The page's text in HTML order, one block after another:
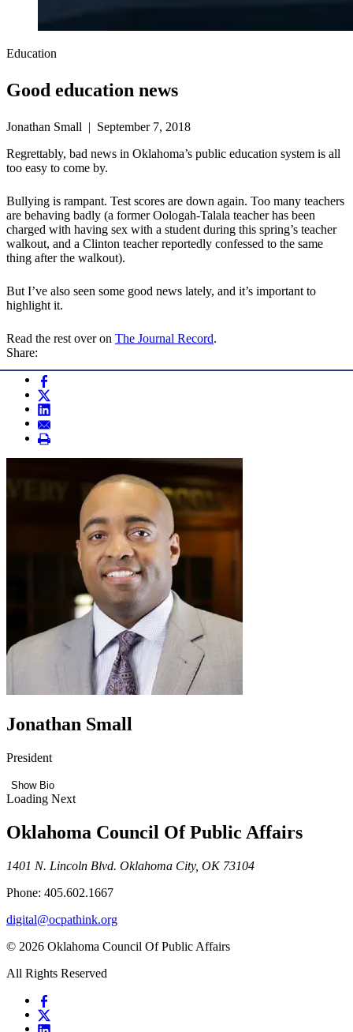
Education
Good education news
Jonathan Small | September 7, 2018
Regrettably, bad news in Oklahoma’s public education system is all
too easy to come by.
Bullying is rampant. Test scores are down again. Too many teachers
are behaving badly (a former Oologah-Talala teacher has been
charged with having sex with a student during this spring’s teacher
walkout, and a Clinton teacher reportedly confessed to the same
thing after the walkout).
But I’ve also seen some good news lately, and it’s important to
highlight it.
Read the rest over on The Journal Record.
Share:
Jonathan Small
President
Show Bio
Loading Next
Oklahoma Council Of Public Affairs
1401 N. Lincoln Blvd. Oklahoma City, OK 73104
Phone: 405.602.1667
digital@ocpathink.org
© 2026 Oklahoma Council Of Public Affairs
All Rights Reserved